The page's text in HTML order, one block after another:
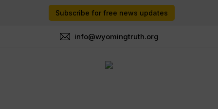
Subscribe for free news updates
info@wyomingtruth.org